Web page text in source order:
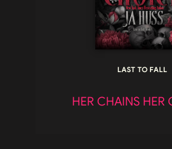
LAST TO FALL
HER CHAINS HER